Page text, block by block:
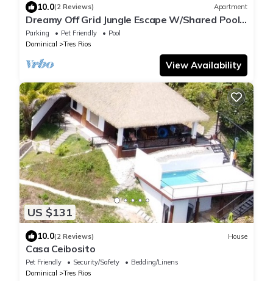
10.0(2 Reviews) Apartment
Dreamy Off Grid Jungle Escape W/Shared Pool,
Waterfalls & Hiking Trails
Parking Pet Friendly
Pool
Dominical
Tres Rios
View Availability
US $131
10.0(2 Reviews) House
Casa Ceibosito
Pet Friendly Security/Safety
Bedding/Linens
Dominical
Tres Rios